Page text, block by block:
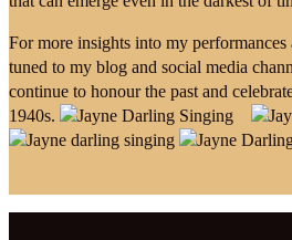
For more insights into my
tuned to my blog and social media
continue to honour the past and
1940s.